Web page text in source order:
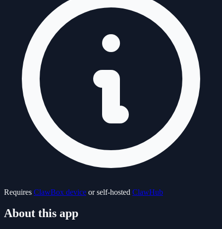
Requires ClawBox device or self-hosted ClawHub
About this app